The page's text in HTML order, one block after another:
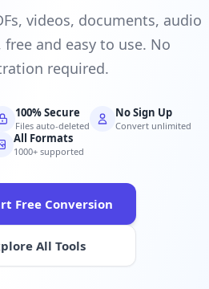
videos, documents, audio
and easy to use. No
required.
100% Secure
Files auto-deleted
No Sign Up
Convert unlimited
All Formats
1000+ supported
Free Conversion
All Tools